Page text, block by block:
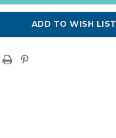
ADD TO WISH LIST